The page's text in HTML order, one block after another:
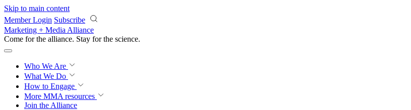
Skip to main content
Member Login Subscribe
Marketing + Media Alliance
Come for the alliance. Stay for the revolution.
Who We Are
What We Do
How to Engage
More MMA resources
Join the Alliance